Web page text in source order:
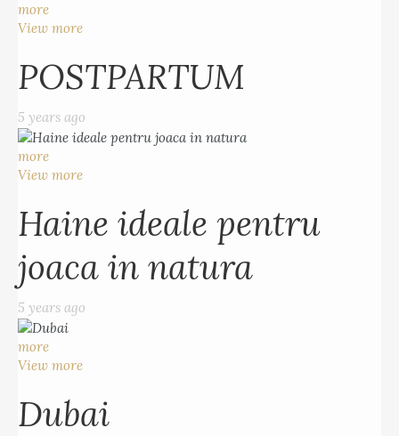
more
View more
POSTPARTUM
5 years ago
more
View more
Haine ideale pentru
joaca in natura
5 years ago
more
View more
Dubai